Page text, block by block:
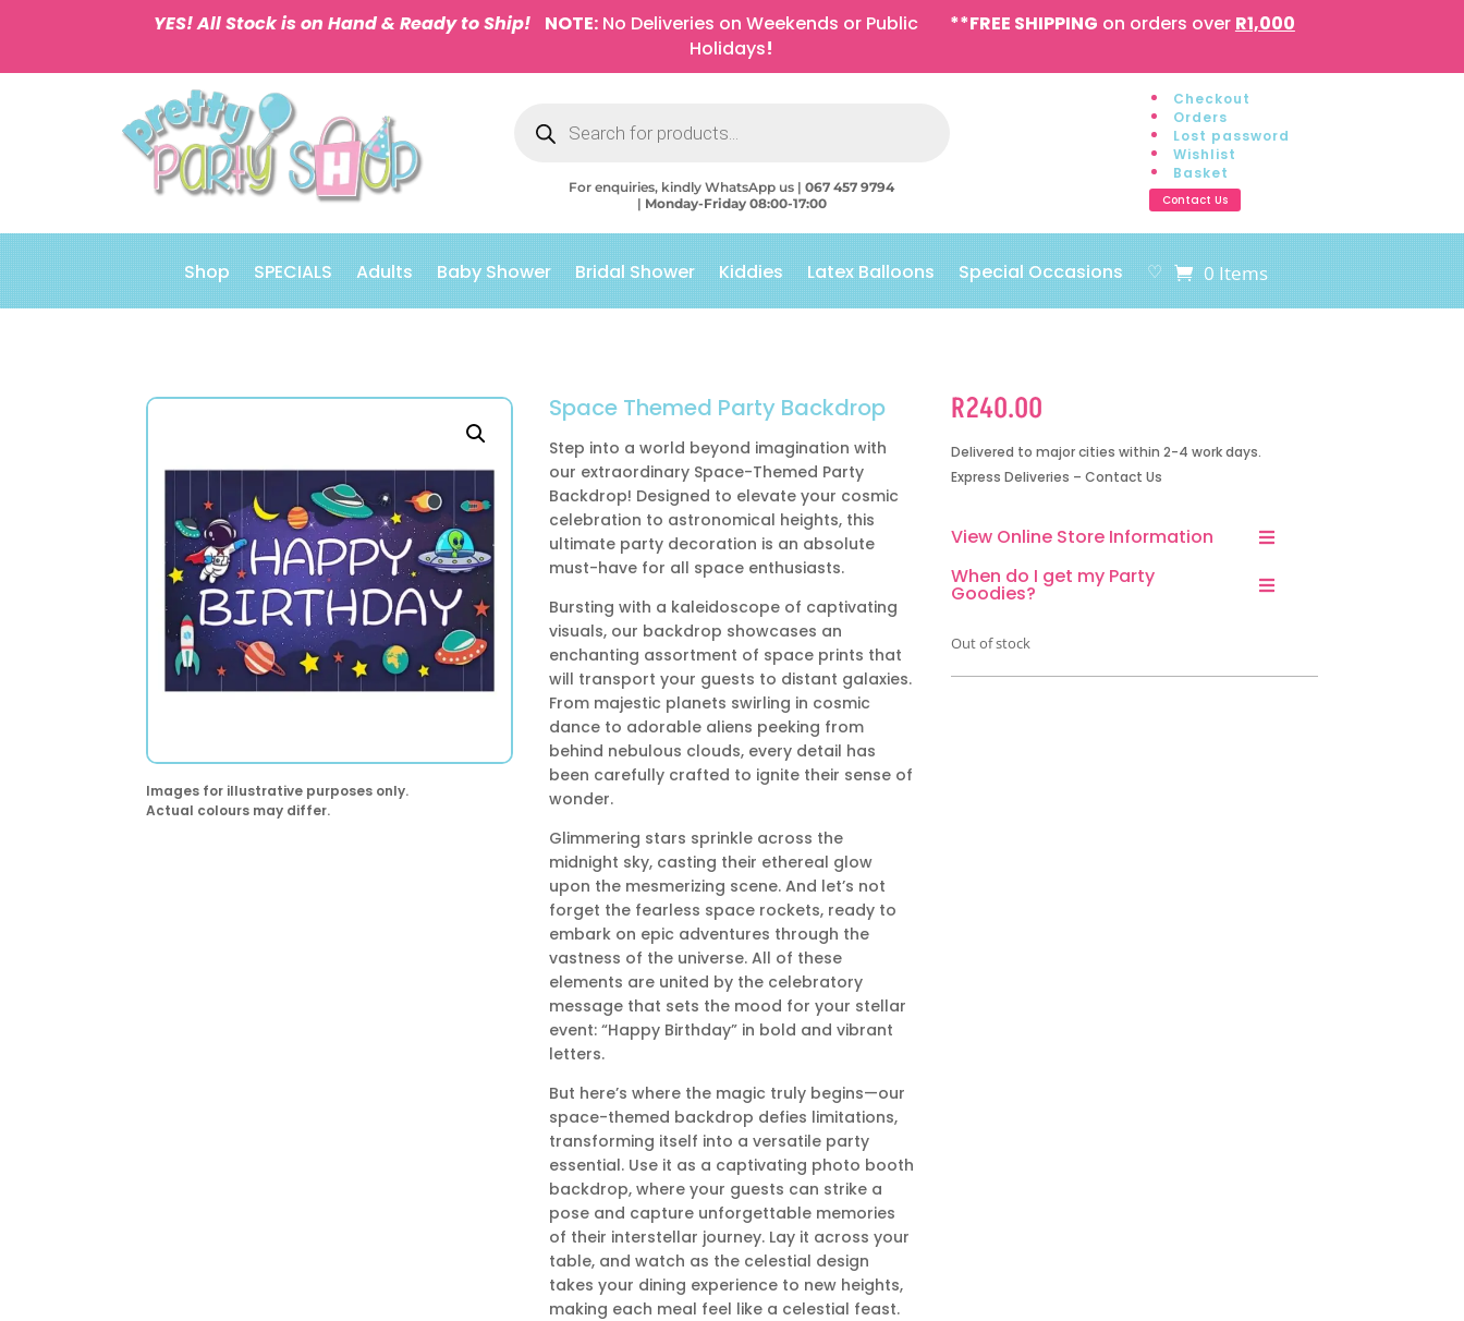
YES! All Stock is on Hand & Ready to Ship! NOTE: No Deliveries on Weekends or Public
Holidays!
**FREE SHIPPING on orders over R1,000
search
For enquiries, kindly WhatsApp us |067 457 9794
| Monday-Friday 08:00-17:00
Checkout
Orders
Lost password
Wishlist
Basket
Contact Us
Shop SPECIALS Adults Baby Shower Bridal Shower Kiddies Latex Balloons Special Occasions ♡ 0 Items
Images for illustrative purposes only.
Actual colours may differ.
Space Themed Party Backdrop
Step into a world beyond imagination with
our extraordinary Space-Themed Party
Backdrop! Designed to elevate your cosmic
celebration to astronomical heights, this
ultimate party decoration is an absolute
must-have for all space enthusiasts.
Bursting with a kaleidoscope of captivating
visuals, our backdrop showcases an
enchanting assortment of space prints that
will transport your guests to distant galaxies.
From majestic planets swirling in cosmic
dance to adorable aliens peeking from
behind nebulous clouds, every detail has
been carefully crafted to ignite their sense of
wonder.
Glimmering stars sprinkle across the
midnight sky, casting their ethereal glow
upon the mesmerizing scene. And let’s not
forget the fearless space rockets, ready to
embark on epic adventures through the
vastness of the universe. All of these
elements are united by the celebratory
message that sets the mood for your stellar
event: “Happy Birthday” in bold and vibrant
letters.
But here’s where the magic truly begins—our
space-themed backdrop defies limitations,
transforming itself into a versatile party
essential. Use it as a captivating photo booth
backdrop, where your guests can strike a
pose and capture unforgettable memories
of their interstellar journey. Lay it across your
table, and watch as the celestial design
takes your dining experience to new heights,
making each meal feel like a celestial feast.
R240.00
Delivered to major cities within 2-4 work days.
Express Deliveries – Contact Us
View Online Store Information
When do I get my Party
Goodies?
Out of stock